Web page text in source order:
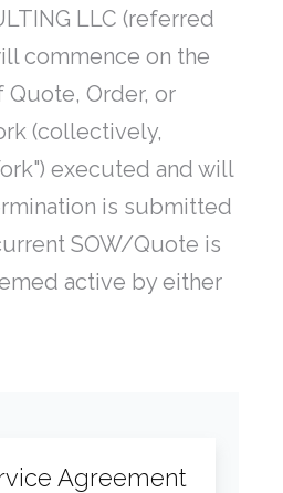
LLC (referred
commence on the
Quote, Order, or
(collectively,
executed and will
is submitted
SOW/Quote is
active by either
Agreement